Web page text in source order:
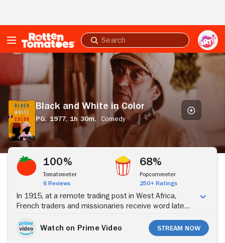
Submit
search
Black
in
Black and White in Color
PG, 1977, 1h 30m,
Comedy
Stream Now
100%
Tomatometer
6 Reviews
68%
Popcornmeter
250+ Ratings
In 1915, at a remote trading post in West Africa,
French traders and missionaries receive word late
Germany. Believing its their patriotic duty to attack a
neighboring German trading post, the French mount a
Watch on Prime Video Stream Now